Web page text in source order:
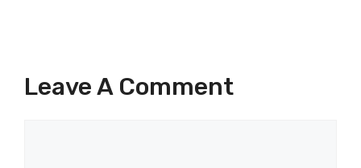
Leave A Comment